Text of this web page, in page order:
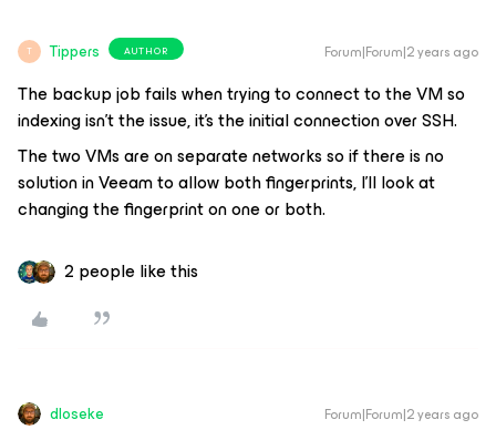
T Tippers AUTHOR Forum|Forum|2 years ago
The backup job fails when trying to connect to the VM so
indexing isn’t the issue, it’s the initial connection over SSH.
The two VMs are on separate networks so if there is no
solution in Veeam to allow both fingerprints, I’ll look at
changing the fingerprint on one or both.
2 people like this
dloseke Forum|Forum|2 years ago